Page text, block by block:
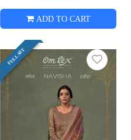
ADD TO CART
FULL SET